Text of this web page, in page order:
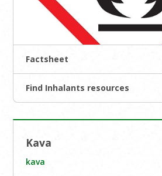
Factsheet
Find Inhalants resources
Kava
kava